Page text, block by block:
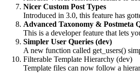
Nicer Custom Post Types
Introduced in 3.0, this feature has
Advanced Taxonomy & Postmeta
This is a developer feature that lets
Simpler User Queries (dev)
A new function called get_users()
Filterable Template Hierarchy (dev)
Template files can now follow a